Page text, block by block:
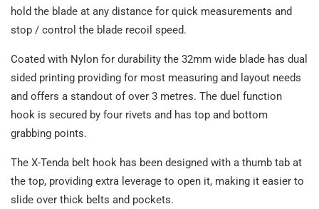
hold the blade at any distance for quick measurements and
stop / control the blade recoil speed.
Coated with Nylon for durability the 32mm wide blade has dual
sided printing providing for most measuring and layout needs
and offers a standout of over 3 metres. The duel function
hook is secured by four rivets and has top and bottom
grabbing points.
The X-Tenda belt hook has been designed with a thumb tab at
the top, providing extra leverage to open it, making it easier to
slide over thick belts and pockets.